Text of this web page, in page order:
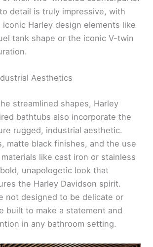
detail is truly impressive, with
Harley design elements like
tank shape or the iconic V-twin
Aesthetics
streamlined shapes, Harley
bathtubs also incorporate the
rugged, industrial aesthetic.
matte black finishes, and the use
like cast iron or stainless
unapologetic look that
the Harley Davidson spirit.
not designed to be delicate or
built to make a statement and
in any bathroom setting.